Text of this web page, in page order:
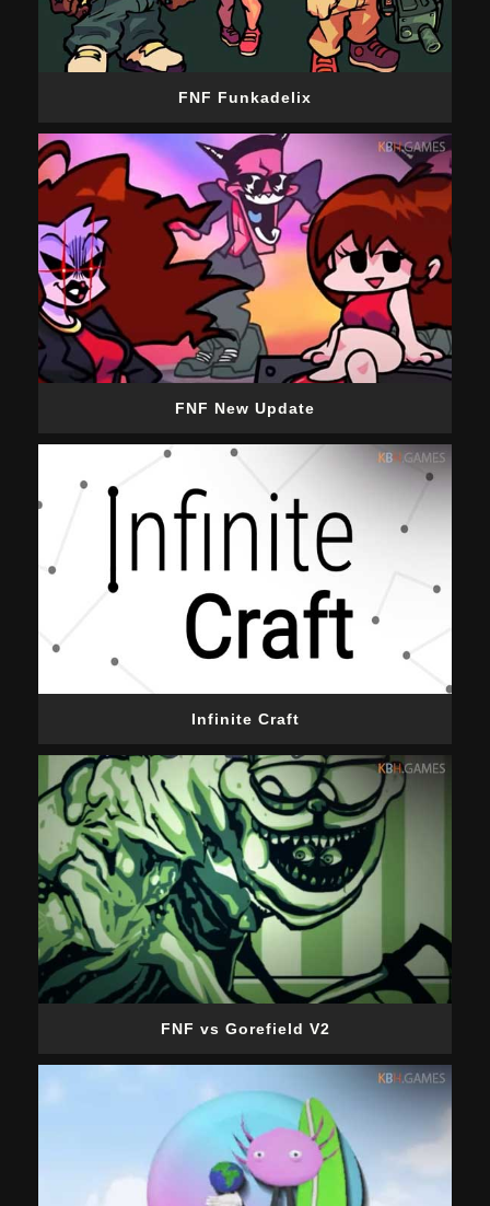
FNF Funkadelix
FNF New Update
Infinite Craft
FNF vs Gorefield V2